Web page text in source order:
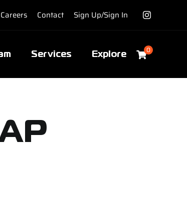
Careers Contact Sign Up/Sign In
Services Explore 0